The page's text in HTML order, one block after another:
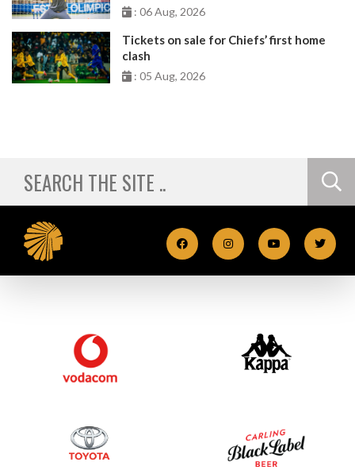
: 06 Aug, 2026
Tickets on sale for Chiefs’ first home
clash
: 05 Aug, 2026